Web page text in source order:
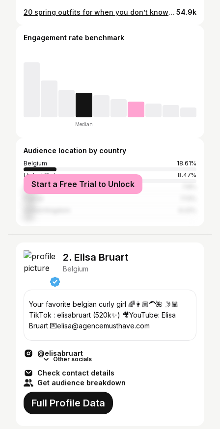
20 spring outfits for when you don’t know what to wear 🌼 Simple, chic, and easy to recreate. What’s your favourite look ✨ Save for later. #outfitideas #springstyle #ootd #lookdujour #outfitinspo 54.9k
Engagement rate benchmark
Median
Audience location by country
Belgium
18.61%
United States
8.47%
The Netherlands
Start a Free Trial to Unlock
2. Elisa Bruart
Belgium
Your favorite belgian curly girl 🌈👩🏼‍🦱🌺 🤳🏽
TikTok : elisabruart (520k✨) 🎥YouTube: Elisa
Bruart 💌elisa@agencemusthave.com
@elisabruart
Other socials
Check contact details
Get audience breakdown
Full Profile Data